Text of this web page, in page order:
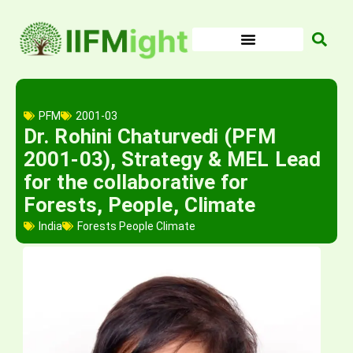
content
PFM 2001-03
Dr. Rohini Chaturvedi (PFM
2001-03), Strategy & MEL Lead
for the collaborative for
Forests, People, Climate
India Forests People Climate